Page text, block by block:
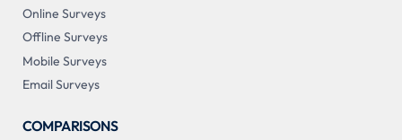
Online Surveys
Offline Surveys
Mobile Surveys
Email Surveys
COMPARISONS